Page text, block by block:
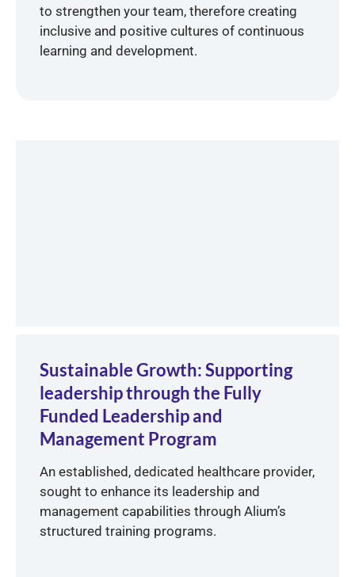
to strengthen your team, therefore creating
inclusive and positive cultures of continuous
learning and development.
Sustainable Growth: Supporting
leadership through the Fully
Funded Leadership and
Management Program
An established, dedicated healthcare provider,
sought to enhance its leadership and
management capabilities through Alium’s
structured training programs.